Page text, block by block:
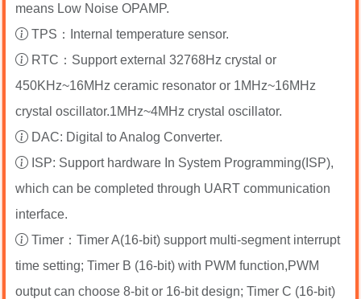
means Low Noise OPAMP.
TPS：Internal temperature sensor.
RTC：Support external 32768Hz crystal or
450KHz~16MHz ceramic resonator or 1MHz~16MHz
crystal oscillator.1MHz~4MHz crystal oscillator.
DAC: Digital to Analog Converter.
ISP: Support hardware In System Programming(ISP),
which can be completed through UART communication
interface.
Timer：Timer A(16-bit) support multi-segment interrupt
time setting; Timer B (16-bit) with PWM function,PWM
output can choose 8-bit or 16-bit design; Timer C (16-bit)